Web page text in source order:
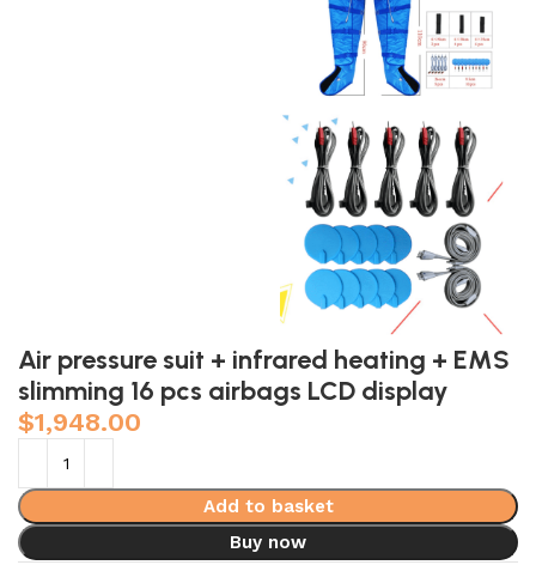
Air pressure suit + infrared heating + EMS
slimming 16 pcs airbags LCD display
$1,948.00
Add to basket
Buy now